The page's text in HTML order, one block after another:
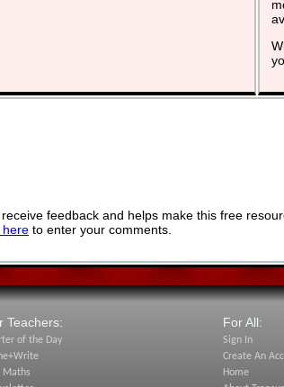
feedback and helps make this free
here to enter your comments.
Teachers:
of the Day
Maths
For All:
Sign In
Create An
Home